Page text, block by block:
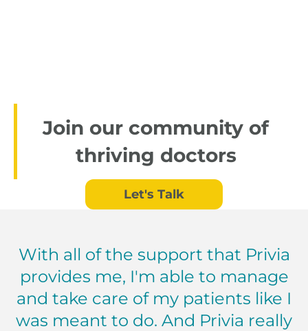
Join our community of
thriving doctors
Let's Talk
With all of the support that Privia
provides me, I'm able to manage
and take care of my patients like I
was meant to do. And Privia really